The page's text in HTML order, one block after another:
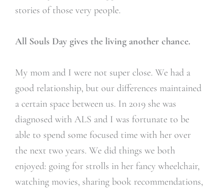
stories of those very people.
All Souls Day gives the living another chance.
My mom and I were not super close. We had a
good relationship, but our differences maintained
a certain space between us. In 2019 she was
diagnosed with ALS and I was fortunate to be
able to spend some focused time with her over
the next two years. We did things we both
enjoyed: going for strolls in her fancy wheelchair,
watching movies, sharing book recommendations,